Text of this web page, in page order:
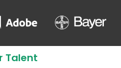
Talent